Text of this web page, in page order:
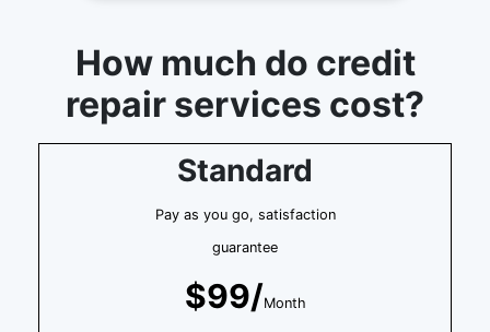
How much do credit
repair services cost?
Standard
Pay as you go, satisfaction
guarantee
$99/Month